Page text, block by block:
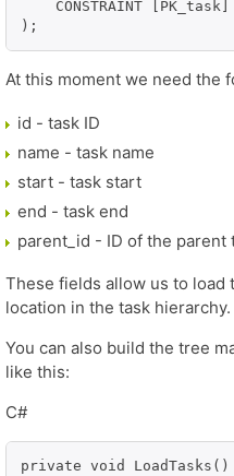
CONSTRAINT
At this moment we need the
id - task ID
name - task name
start - task start
end - task end
parent_id - ID of the parent
These fields allow us to load
location in the task hierarchy.
You can also build the tree
like this:
C#
private void LoadTasks()